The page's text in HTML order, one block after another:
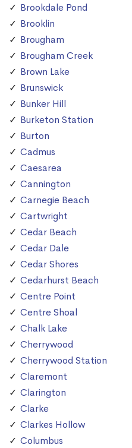
Brookdale Pond
Brooklin
Brougham
Brougham Creek
Brown Lake
Brunswick
Bunker Hill
Burketon Station
Burton
Cadmus
Caesarea
Cannington
Carnegie Beach
Cartwright
Cedar Beach
Cedar Dale
Cedar Shores
Cedarhurst Beach
Centre Point
Centre Shoal
Chalk Lake
Cherrywood
Cherrywood Station
Claremont
Clarington
Clarke
Clarkes Hollow
Columbus